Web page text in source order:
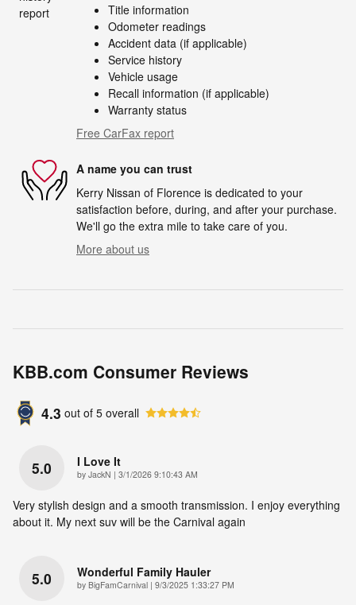
Title information
Odometer readings
Accident data (if applicable)
Service history
Vehicle usage
Recall information (if applicable)
Warranty status
Free CarFax report
A name you can trust
Kerry Nissan of Florence is dedicated to your
satisfaction before, during, and after your purchase.
We'll go the extra mile to take care of you.
More about us
KBB.com Consumer Reviews
4.3 out of 5 overall
5.0 I Love It
by JackN | on
3/1/2026 9:10:43 AM
Very stylish design and a smooth transmission. I enjoy everything
about it. My next suv will be the Carnival again
5.0 Wonderful Family Hauler
by BigFamCarnival | on
9/3/2025 1:33:27 PM